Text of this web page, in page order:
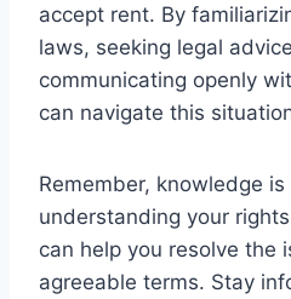
accept rent. By
laws, seeking legal
communicating openly
can navigate this
Remember, knowledge is
understanding your
can help you resolve the
agreeable terms. Stay